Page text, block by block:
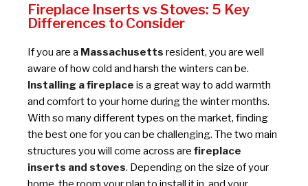
Fireplace Inserts vs Stoves: 5 Key
Differences to Consider
If you are a Massachusetts resident, you are well
aware of how cold and harsh the winters can be.
Installing a fireplace is a great way to add warmth
and comfort to your home during the winter months.
With so many different types on the market, finding
the best one for you can be challenging. The two main
structures you will come across are fireplace
inserts and stoves. Depending on the size of your